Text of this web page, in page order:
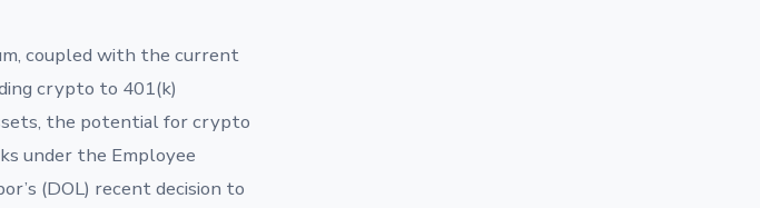
coupled with the current
crypto to 401(k)
the potential for crypto
under the Employee
(DOL) recent decision to